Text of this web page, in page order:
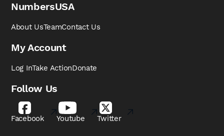
NumbersUSA
About UsTeamContact Us
My Account
Log InTake ActionDonate
Follow Us
Facebook Youtube Twitter